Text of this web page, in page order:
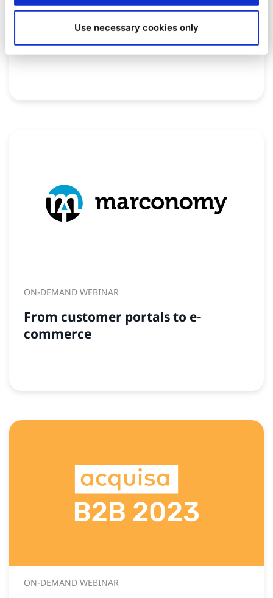
Use necessary cookies only
[Webinar] Quable PIM: the
platform that reinvents product
information management
ON-DEMAND WEBINAR
From customer portals to e-
commerce
ON-DEMAND WEBINAR